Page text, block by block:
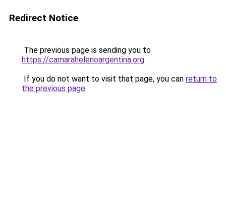
Redirect Notice
The previous page is sending you to
https://camarahelenoargentina.org.
If you do not want to visit that page, you can return to
the previous page.